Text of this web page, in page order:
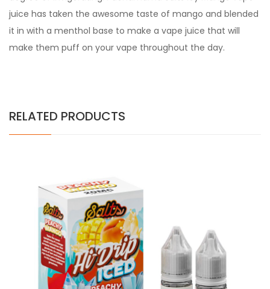
juice has taken the awesome taste of mango and blended
it in with a menthol base to make a vape juice that will
make them puff on your vape throughout the day.
RELATED PRODUCTS